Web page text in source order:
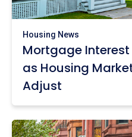
Housing News
Mortgage Interest
as Housing
Adjust